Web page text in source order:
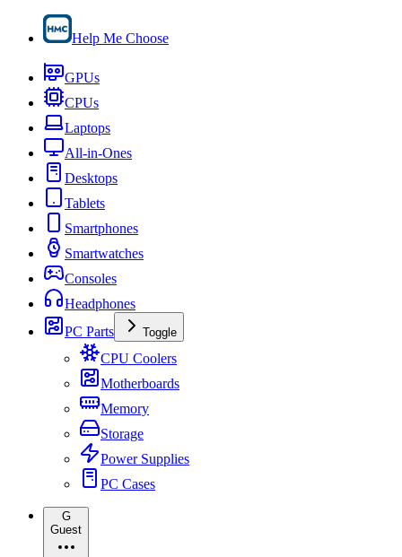
Help Me Choose
GPUs
CPUs
Laptops
All-in-Ones
Desktops
Tablets
Smartphones
Smartwatches
Consoles
Headphones
PC Parts
Toggle
CPU Coolers
Motherboards
Memory
Storage
Power Supplies
PC Cases
G
Guest